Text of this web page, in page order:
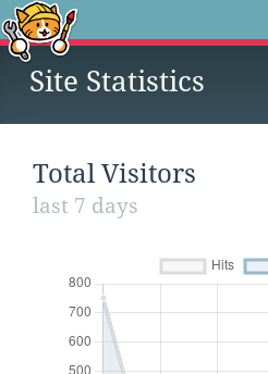
Site Statistics
Total Visitors
last 7 days